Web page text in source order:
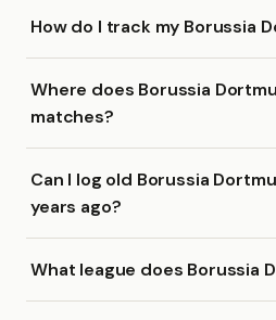
How do I track my Borussia
Where does Borussia
matches?
Can I log old Borussia
years ago?
What league does Borussia